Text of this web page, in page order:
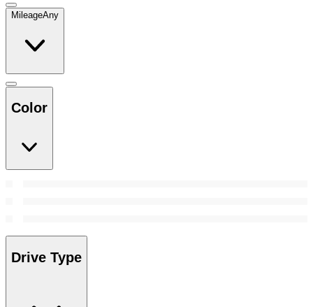
MileageAny
Color
Drive Type